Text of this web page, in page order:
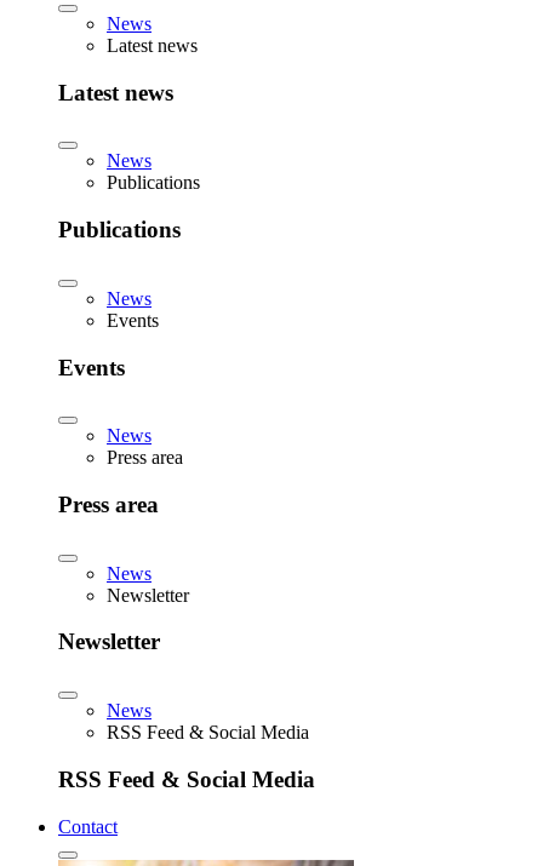
News
Latest news
Latest news
News
Publications
Publications
News
Events
Events
News
Press area
Press area
News
Newsletter
Newsletter
News
RSS Feed & Social Media
RSS Feed & Social Media
Contact